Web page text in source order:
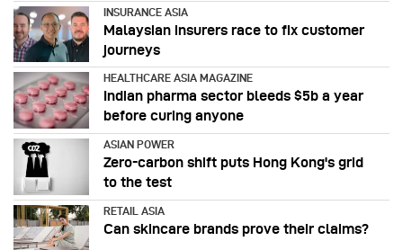
INSURANCE ASIA
Malaysian insurers race to fix customer
journeys
HEALTHCARE ASIA MAGAZINE
Indian pharma sector bleeds $5b a year
before curing anyone
ASIAN POWER
Zero-carbon shift puts Hong Kong's grid
to the test
RETAIL ASIA
Can skincare brands prove their claims?